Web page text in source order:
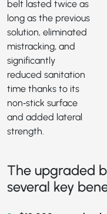
belt lasted twice as
long as the previous
solution, eliminated
mistracking, and
significantly
reduced sanitation
time thanks to its
non‑stick surface
and added lateral
strength.
The upgraded
several key